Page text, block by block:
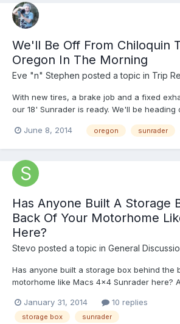
We'll Be Off From Chiloquin
Oregon In The Morning
Eve "n" Stephen posted a topic in Trip
With new tires, a brake job and a fixed
our 18' Sunrader is ready. We'll be heading
to Crater Lake, we'll take the south
June 8, 2014 oregon sunrader
Has Anyone Built A Storage
Back Of Your Motorhome
Here?
Stevo posted a topic in General
Has anyone built a storage box behind the
motorhome like Macs 4x4 Sunrader here?
looking at the large photos I can see that
wondering how he attached the box to the
January 31, 2014 10 replies
storage box sunrader